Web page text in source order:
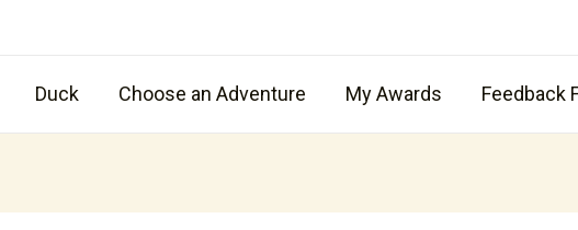
Duck Choose an Adventure My Awards Feedback